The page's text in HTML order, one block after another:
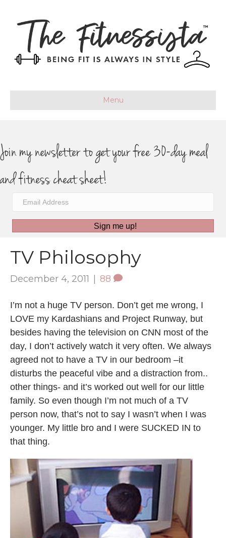
Menu
Join my newsletter to get your free 30-day meal
and fitness cheat sheet!
Sign me up!
TV Philosophy
December 4, 2011 | 88
I’m not a huge TV person. Don’t get me wrong, I
LOVE my Kardashians and Project Runway, but
besides having the television on CNN most of the
day, I don’t actively watch it very often. We always
agreed not to have a TV in our bedroom –it
disturbs the peaceful vibe and a distraction from..
other things- and it’s worked out well for our little
family. So even though I’m not much of a TV
person now, that’s not to say I wasn’t when I was
younger. My little bro and I were SUCKED IN to
that thing.